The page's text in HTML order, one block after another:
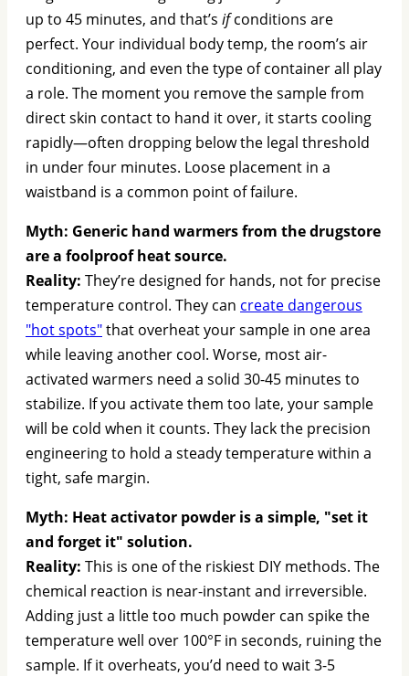
up to 45 minutes, and that’s ifconditions are
perfect. Your individual body temp, the room’s air
conditioning, and even the type of container all play
a role. The moment you remove the sample from
direct skin contact to hand it over, it starts cooling
rapidly—often dropping below the legal threshold
in under four minutes. Loose placement in a
waistband is a common point of failure.
Myth: Generic hand warmers from the drugstore
are a foolproof heat source.
Reality: They’re designed for hands, not for precise
temperature control. They can create dangerous
"hot spots"that overheat your sample in one area
while leaving another cool. Worse, most air-
activated warmers need a solid 30-45 minutes to
stabilize. If you activate them too late, your sample
will be cold when it counts. They lack the precision
engineering to hold a steady temperature within a
tight, safe margin.
Myth: Heat activator powder is a simple, "set it
and forget it" solution.
Reality: This is one of the riskiest DIY methods. The
chemical reaction is near-instant and irreversible.
Adding just a little too much powder can spike the
temperature well over 100°F in seconds, ruining the
sample. If it overheats, you’d need to wait 3-5